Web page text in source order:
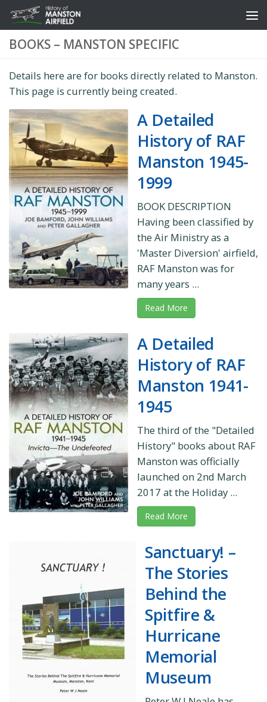
Skip to content
BOOKS – MANSTON SPECIFIC
Details here are for books directly related to Manston.
This page is currently being created.
A Detailed
History of RAF
Manston 1945-
1999
BOOK DESCRIPTION
Having been classified by
the Air Ministry as a
'Master Diversion' airfield,
RAF Manston was for
many years ...
Read More
A Detailed
History of RAF
Manston 1941-
1945
The third of the "Detailed
History" books about RAF
Manston was officially
launched on 2nd March
2017 at the Holiday ...
Read More
Sanctuary! –
The Stories
Behind the
Spitfire &
Hurricane
Memorial
Museum